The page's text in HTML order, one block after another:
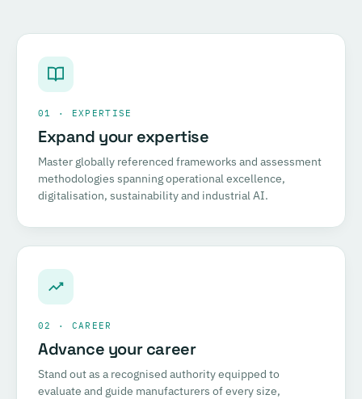
01 · EXPERTISE
Expand your expertise
Master globally referenced frameworks and assessment
methodologies spanning operational excellence,
digitalisation, sustainability and industrial AI.
02 · CAREER
Advance your career
Stand out as a recognised authority equipped to
evaluate and guide manufacturers of every size,